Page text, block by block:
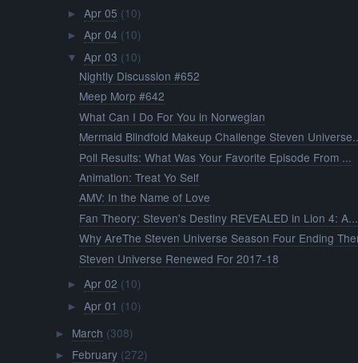
► Apr 05 (10)
► Apr 04 (10)
▼ Apr 03 (10)
Nightly Discussion #652
Meep Morp #642
What Can I Do For You in Norwegian
Mermaid Blindfold Makeup Challenge Steven
Poll Results: What Was Your Favorite Episode From ...
Animation: Treat Yo Self
AMV: In the Name of Love
Fan Theory: Steven's Destiny REVEALED in Lion 4: A...
Why AreThe Steven Universe Season Four Ending
Steven Universe Renewed For 2017-18
► Apr 02 (10)
► Apr 01 (10)
► March (308)
► February (272)